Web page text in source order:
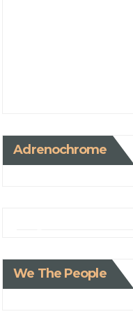
Adrenochrome
We The People